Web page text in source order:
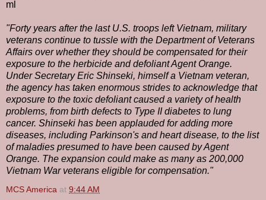
ml
"Forty years after the last U.S. troops left Vietnam, military
veterans continue to tussle with the Department of Veterans
Affairs over whether they should be compensated for their
exposure to the herbicide and defoliant Agent Orange.
Under Secretary Eric Shinseki, himself a Vietnam veteran,
the agency has taken enormous strides to acknowledge that
exposure to the toxic defoliant caused a variety of health
problems, from birth defects to Type II diabetes to lung
cancer. Shinseki has been applauded for adding more
diseases, including Parkinson's and heart disease, to the list
of maladies presumed to have been caused by Agent
Orange. The expansion could make as many as 200,000
Vietnam War veterans eligible for compensation."
MCS America at 9:44 AM